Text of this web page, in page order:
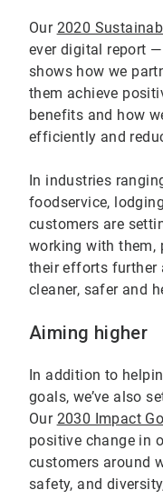
Our 2020
ever digital report
shows how we
them achieve
benefits and how
efficiently and
In industries
foodservice,
customers are
working with them,
their efforts further
cleaner, safer and
Aiming higher
In addition to
goals, we’ve also
Our 2030 Impact
positive change in
customers around
safety, and